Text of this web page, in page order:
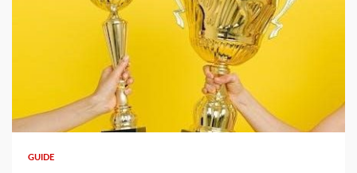
12 min read
GUIDE